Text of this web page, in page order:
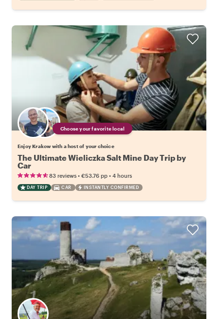
Choose your favorite local
Enjoy Krakow with a host of your choice
The Ultimate Wieliczka Salt Mine Day Trip by
Car
83 reviews • €53.76 pp • 4 hours
DAY TRIP CAR INSTANTLY CONFIRMED